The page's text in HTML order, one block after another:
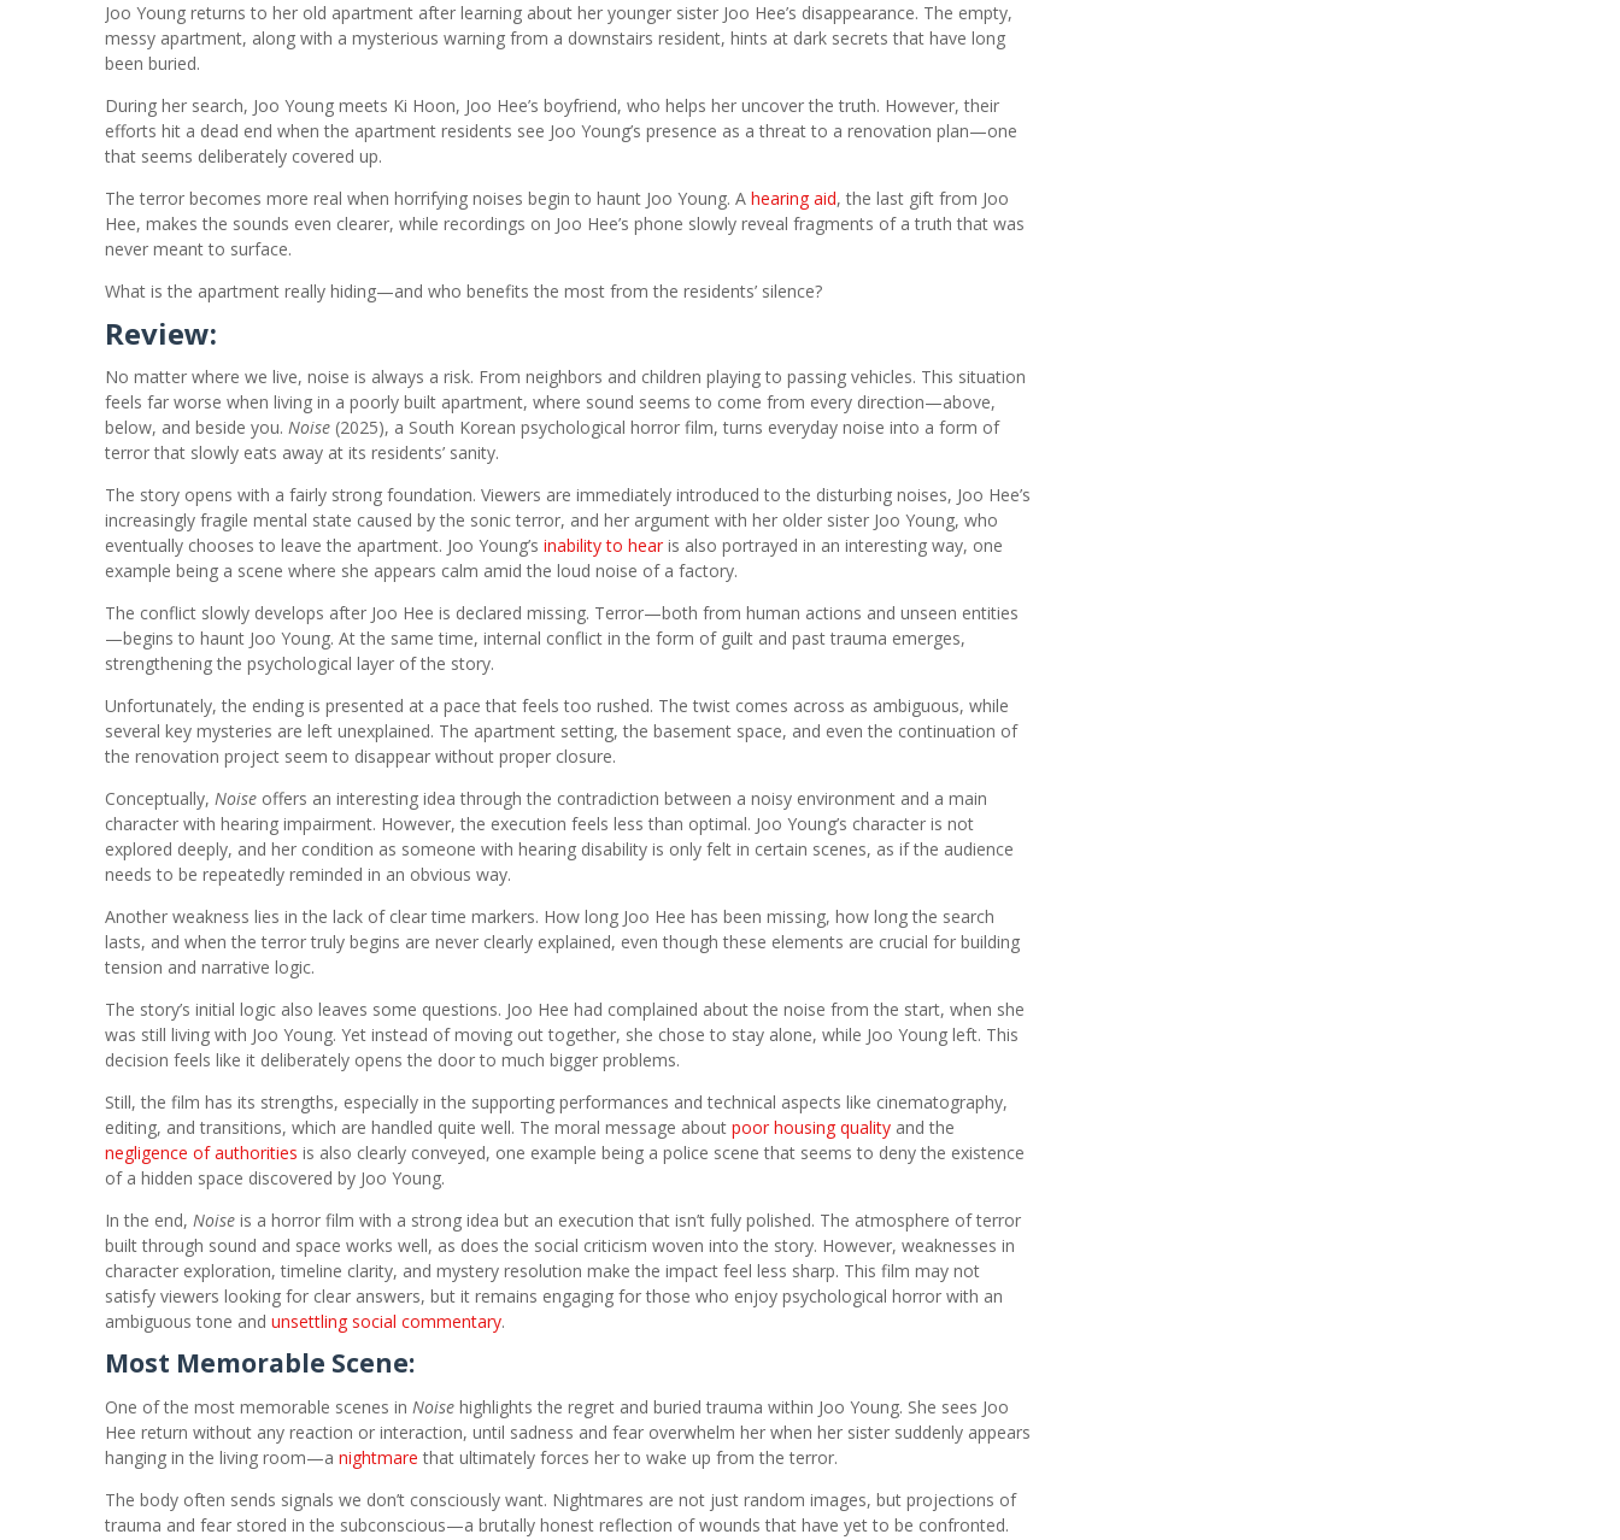
Joo Young returns to her old apartment after learning about her younger sister Joo Hee’s disappearance. The empty,
messy apartment, along with a mysterious warning from a downstairs resident, hints at dark secrets that have long
been buried.
During her search, Joo Young meets Ki Hoon, Joo Hee’s boyfriend, who helps her uncover the truth. However, their
efforts hit a dead end when the apartment residents see Joo Young’s presence as a threat to a renovation plan—one
that seems deliberately covered up.
The terror becomes more real when horrifying noises begin to haunt Joo Young. A hearing aid, the last gift from Joo
Hee, makes the sounds even clearer, while recordings on Joo Hee’s phone slowly reveal fragments of a truth that was
never meant to surface.
What is the apartment really hiding—and who benefits the most from the residents’ silence?
Review:
No matter where we live, noise is always a risk. From neighbors and children playing to passing vehicles. This situation
feels far worse when living in a poorly built apartment, where sound seems to come from every direction—above,
below, and beside you. Noise (2025), a South Korean psychological horror film, turns everyday noise into a form of
terror that slowly eats away at its residents’ sanity.
The story opens with a fairly strong foundation. Viewers are immediately introduced to the disturbing noises, Joo Hee’s
increasingly fragile mental state caused by the sonic terror, and her argument with her older sister Joo Young, who
eventually chooses to leave the apartment. Joo Young’s inability to hear is also portrayed in an interesting way, one
example being a scene where she appears calm amid the loud noise of a factory.
The conflict slowly develops after Joo Hee is declared missing. Terror—both from human actions and unseen entities
—begins to haunt Joo Young. At the same time, internal conflict in the form of guilt and past trauma emerges,
strengthening the psychological layer of the story.
Unfortunately, the ending is presented at a pace that feels too rushed. The twist comes across as ambiguous, while
several key mysteries are left unexplained. The apartment setting, the basement space, and even the continuation of
the renovation project seem to disappear without proper closure.
Conceptually, Noise offers an interesting idea through the contradiction between a noisy environment and a main
character with hearing impairment. However, the execution feels less than optimal. Joo Young’s character is not
explored deeply, and her condition as someone with hearing disability is only felt in certain scenes, as if the audience
needs to be repeatedly reminded in an obvious way.
Another weakness lies in the lack of clear time markers. How long Joo Hee has been missing, how long the search
lasts, and when the terror truly begins are never clearly explained, even though these elements are crucial for building
tension and narrative logic.
The story’s initial logic also leaves some questions. Joo Hee had complained about the noise from the start, when she
was still living with Joo Young. Yet instead of moving out together, she chose to stay alone, while Joo Young left. This
decision feels like it deliberately opens the door to much bigger problems.
Still, the film has its strengths, especially in the supporting performances and technical aspects like cinematography,
editing, and transitions, which are handled quite well. The moral message about poor housing quality and the
negligence of authorities is also clearly conveyed, one example being a police scene that seems to deny the existence
of a hidden space discovered by Joo Young.
In the end, Noise is a horror film with a strong idea but an execution that isn’t fully polished. The atmosphere of terror
built through sound and space works well, as does the social criticism woven into the story. However, weaknesses in
character exploration, timeline clarity, and mystery resolution make the impact feel less sharp. This film may not
satisfy viewers looking for clear answers, but it remains engaging for those who enjoy psychological horror with an
ambiguous tone and unsettling social commentary.
Most Memorable Scene:
One of the most memorable scenes in Noise highlights the regret and buried trauma within Joo Young. She sees Joo
Hee return without any reaction or interaction, until sadness and fear overwhelm her when her sister suddenly appears
hanging in the living room—a nightmare that ultimately forces her to wake up from the terror.
The body often sends signals we don’t consciously want. Nightmares are not just random images, but projections of
trauma and fear stored in the subconscious—a brutally honest reflection of wounds that have yet to be confronted.